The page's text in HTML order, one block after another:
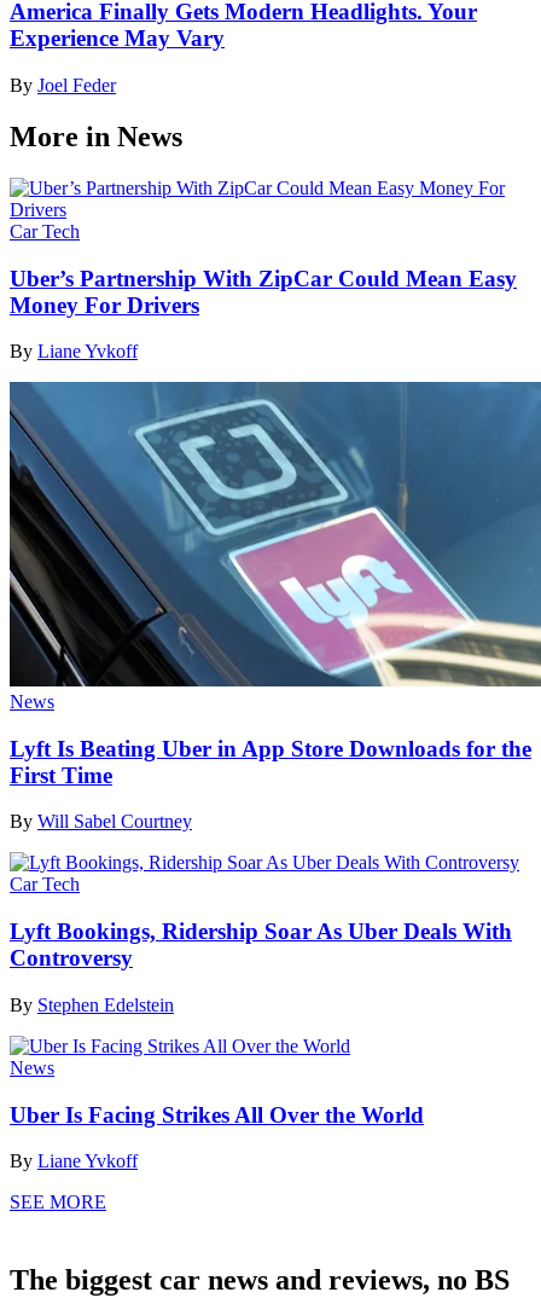
America Finally Gets Modern Headlights. Your
Experience May Vary
By Joel Feder
More in News
Car Tech
Uber’s Partnership With ZipCar Could Mean Easy
Money For Drivers
By Liane Yvkoff
News
Lyft Is Beating Uber in App Store Downloads for the
First Time
By Will Sabel Courtney
Car Tech
Lyft Bookings, Ridership Soar As Uber Deals With
Controversy
By Stephen Edelstein
News
Uber Is Facing Strikes All Over the World
By Liane Yvkoff
SEE MORE
The biggest car news and reviews, no BS